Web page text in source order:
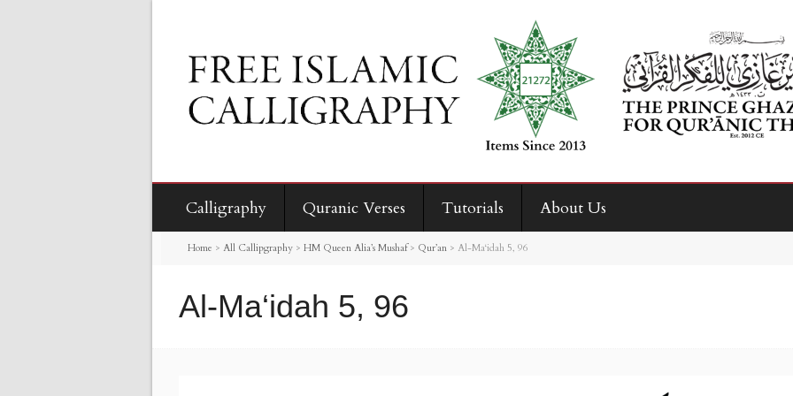
Calligraphy Quranic Verses Tutorials About Us
Home > All Callipgraphy > HM Queen Alia’s Mushaf> Qur’an > Al-Ma‘idah 5, 96
Al-Ma‘idah 5, 96